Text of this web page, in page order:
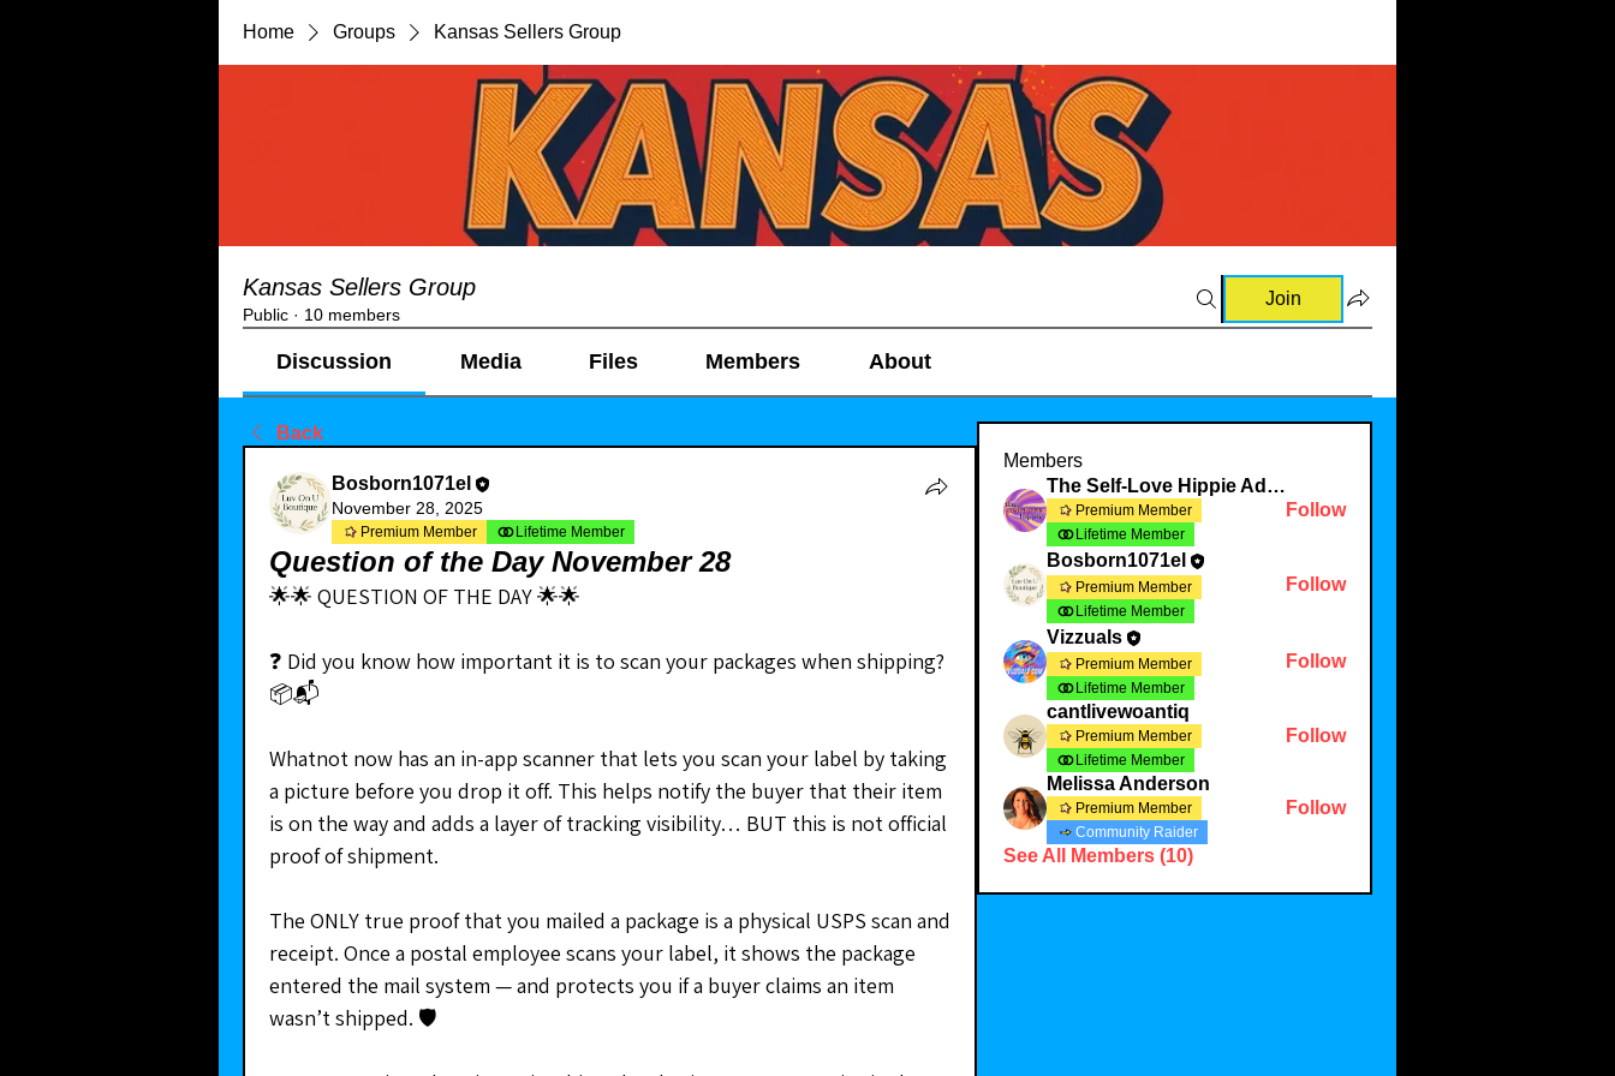
Home Groups Kansas Sellers Group
Kansas Sellers Group
Public · 10 members
Join
Discussion Media Files Members About
Back
Bosborn1071el
November 28, 2025
Premium Member Lifetime Member
Question of the Day November 28
🌟🌟 QUESTION OF THE DAY 🌟🌟
❓ Did you know how important it is to scan your packages when shipping?
📦📬
Whatnot now has an in-app scanner that lets you scan your label by taking
a picture before you drop it off. This helps notify the buyer that their item
is on the way and adds a layer of tracking visibility… BUT this is not official
proof of shipment.
The ONLY true proof that you mailed a package is a physical USPS scan and
receipt. Once a postal employee scans your label, it shows the package
entered the mail system — and protects you if a buyer claims an item
wasn’t shipped. 🛡
Members
The Self-Love Hippie Admin
Premium Member
Lifetime Member
Follow
Bosborn1071el
Premium Member
Lifetime Member
Follow
Vizzuals
Premium Member
Lifetime Member
Follow
cantlivewoantiq
Premium Member
Lifetime Member
Follow
Melissa Anderson
Premium Member
Community Raider
Follow
See All Members (10)